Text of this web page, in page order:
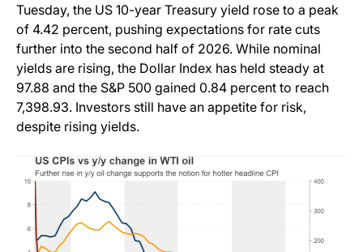
Tuesday, the US 10-year Treasury yield rose to a peak
of 4.42 percent, pushing expectations for rate cuts
further into the second half of 2026. While nominal
yields are rising, the Dollar Index has held steady at
97.88 and the S&P 500 gained 0.84 percent to reach
7,398.93. Investors still have an appetite for risk,
despite rising yields.